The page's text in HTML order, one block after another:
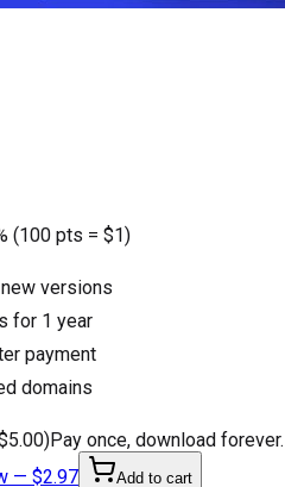
(100 pts = $1)
versions
for 1 year
payment
domains
)Pay once, download forever.
— $2.97 Add to cart